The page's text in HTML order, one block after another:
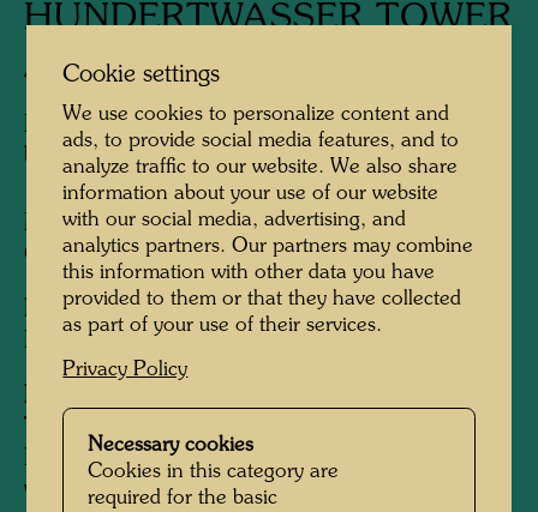
HUNDERTWASSER TOWER
Architectural concept
Planning of a 70 meters high tower, replanned
by Peter Pelikan for 35 metres heigth
Model 1:50: Alfred Schmid, 2000
Construction:1999 - 2008
Developer:Brauerei zum Kuchlbauer GmbH,
Leonhard Salleck, Abensberg
Information:
The owner of the Kuchlbauer brewery,
Leonhard Salleck, approached Hundertwasser
with the request to take over the redesign of
Cookie settings
We use cookies to personalize content and
ads, to provide social media features, and to
analyze traffic to our website. We also share
information about your use of our website
with our social media, advertising, and
analytics partners. Our partners may combine
this information with other data you have
provided to them or that they have collected
as part of your use of their services.
Privacy Policy
Necessary cookies
Cookies in this category are
required for the basic